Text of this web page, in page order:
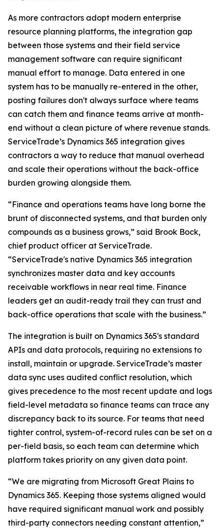
As more contractors adopt modern enterprise
resource planning platforms, the integration gap
between those systems and their field service
management software can require significant
manual effort to manage. Data entered in one
system has to be manually re-entered in the other,
posting failures don't always surface where teams
can catch them and finance teams arrive at month-
end without a clean picture of where revenue stands.
ServiceTrade’s Dynamics 365 integration gives
contractors a way to reduce that manual overhead
and scale their operations without the back-office
burden growing alongside them.
“Finance and operations teams have long borne the
brunt of disconnected systems, and that burden only
compounds as a business grows,” said Brook Bock,
chief product officer at ServiceTrade.
“ServiceTrade's native Dynamics 365 integration
synchronizes master data and key accounts
receivable workflows in near real time. Finance
leaders get an audit-ready trail they can trust and
back-office operations that scale with the business.”
The integration is built on Dynamics 365's standard
APIs and data protocols, requiring no extensions to
install, maintain or upgrade. ServiceTrade’s master
data sync uses audited conflict resolution, which
gives precedence to the most recent update and logs
field-level metadata so finance teams can trace any
discrepancy back to its source. For teams that need
tighter control, system-of-record rules can be set on a
per-field basis, so each team can determine which
platform takes priority on any given data point.
“We are migrating from Microsoft Great Plains to
Dynamics 365. Keeping those systems aligned would
have required significant manual work and possibly
third-party connectors needing constant attention,”